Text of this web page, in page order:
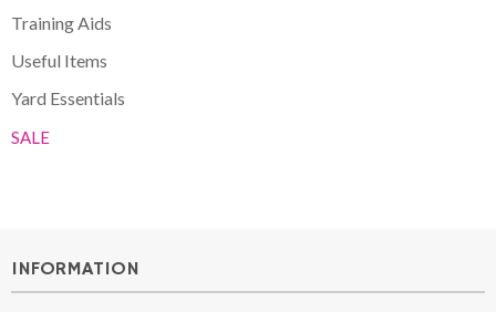
Training Aids
Useful Items
Yard Essentials
SALE
INFORMATION